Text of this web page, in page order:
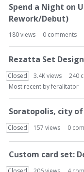
Spend a Night on
Rework/Debut)
180views 0 comments
Rezatta Set
Closed 3.4Kviews 240
Most recent byferalitator
Soratopolis, city
Closed 157 views 0
Custom card set: